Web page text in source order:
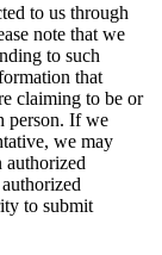
to us through
note that we
to such
that
claiming to be or
person. If we
we may
authorized
to submit